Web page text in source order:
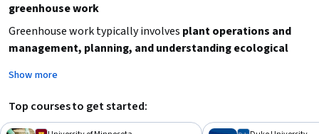
greenhouse work
Greenhouse work typically involves plant operations and
management, planning, and understanding ecological
basic horticultural skills, knowledge of plant care, and
environmental factors that affect plant growth. If you are
new to this field, starting with beginner-level courses on
Show more
Top courses to get started: